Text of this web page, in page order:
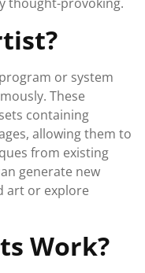
or system
These
containing
allowing them to
from existing
generate new
art or explore
Work?